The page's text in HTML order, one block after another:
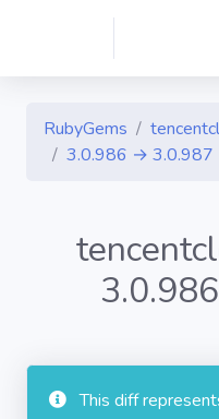
RubyGems
3.0.986 → 3.0.987
This diff